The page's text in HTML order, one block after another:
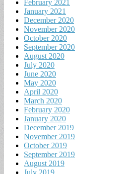
February 2021
January 2021
December 2020
November 2020
October 2020
September 2020
August 2020
July 2020
June 2020
May 2020
April 2020
March 2020
February 2020
January 2020
December 2019
November 2019
October 2019
September 2019
August 2019
July 2019